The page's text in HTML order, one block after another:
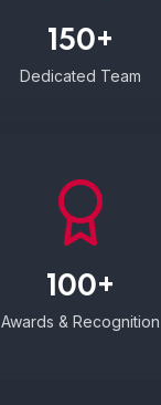
150+
Dedicated Team
100+
Awards & Recognition